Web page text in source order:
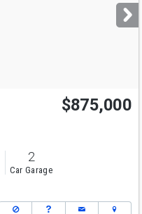
$875,000
2
Car Garage